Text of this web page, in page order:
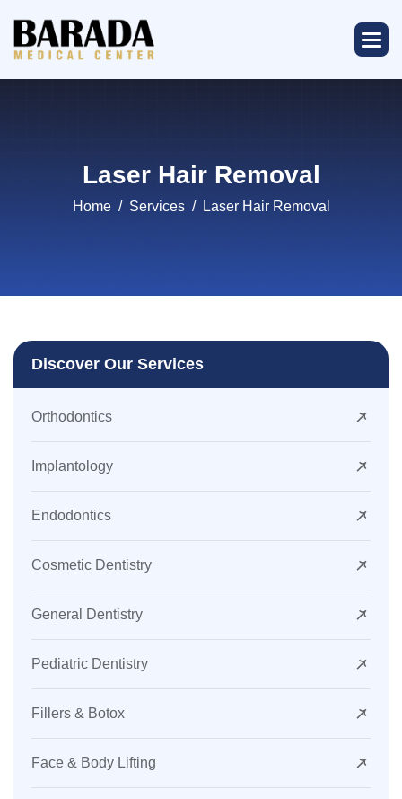
Laser Hair Removal
Home Services Laser Hair Removal
Discover Our Services
Orthodontics
Implantology
Endodontics
Cosmetic Dentistry
General Dentistry
Pediatric Dentistry
Fillers & Botox
Face & Body Lifting